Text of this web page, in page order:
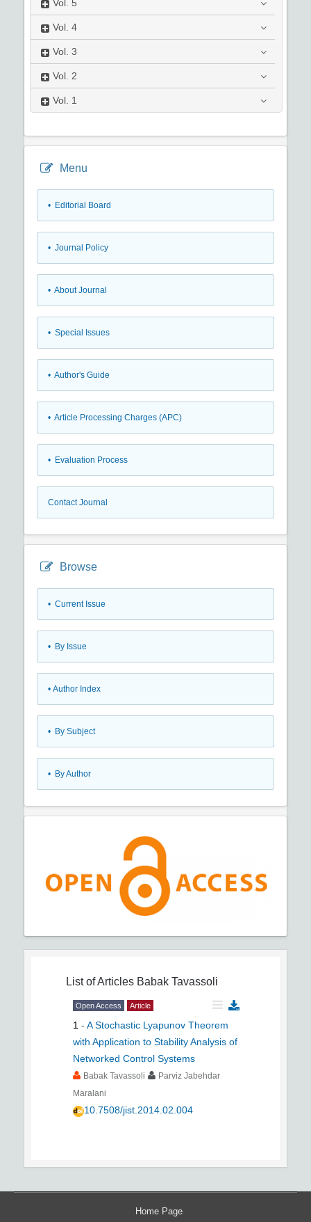
Vol. 5
Vol. 4
Vol. 3
Vol. 2
Vol. 1
Menu
• Editorial Board
• Journal Policy
• About Journal
• Special Issues
• Author's Guide
• Article Processing Charges (APC)
• Evaluation Process
Contact Journal
Browse
• Current Issue
• By Issue
• Author Index
• By Subject
• By Author
List of Articles Babak Tavassoli
Open Access Article
1 - A Stochastic Lyapunov Theorem
with Application to Stability Analysis of
Networked Control Systems
Babak Tavassoli
Parviz Jabehdar
Maralani
10.7508/jist.2014.02.004
Home Page